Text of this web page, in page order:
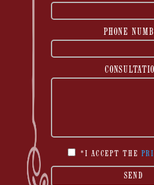
PHONE
*I ACCEPT THE
SEND